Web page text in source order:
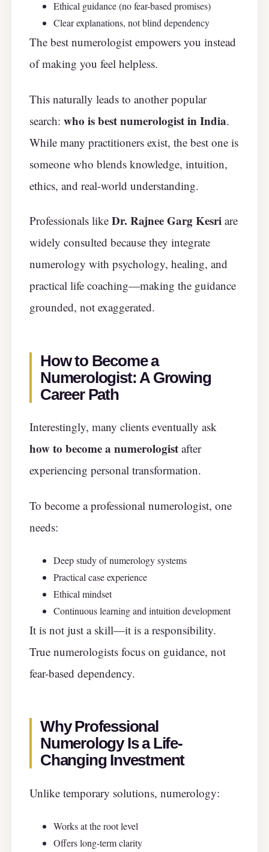
Ethical guidance (no fear-based promises)
Clear explanations, not blind dependency
The best numerologist empowers you instead
of making you feel helpless.
This naturally leads to another popular
search: who is best numerologist in India.
While many practitioners exist, the best one is
someone who blends knowledge, intuition,
ethics, and real-world understanding.
Professionals like Dr. Rajnee Garg Kesri are
widely consulted because they integrate
numerology with psychology, healing, and
practical life coaching—making the guidance
grounded, not exaggerated.
How to Become a
Numerologist: A Growing
Career Path
Interestingly, many clients eventually ask
how to become a numerologist after
experiencing personal transformation.
To become a professional numerologist, one
needs:
Deep study of numerology systems
Practical case experience
Ethical mindset
Continuous learning and intuition development
It is not just a skill—it is a responsibility.
True numerologists focus on guidance, not
fear-based dependency.
Why Professional
Numerology Is a Life-
Changing Investment
Unlike temporary solutions, numerology:
Works at the root level
Offers long-term clarity